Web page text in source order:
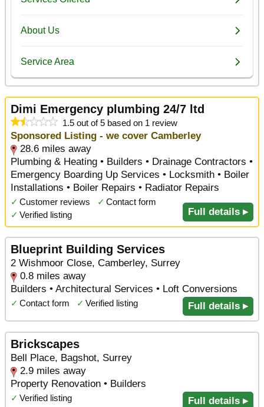
Dimi Emergency plumbing 24/7 ltd
1.5 out of 5 based on 1 review
Sponsored Listing - we cover Camberley
28.6 miles away
Plumbing & Heating • Builders • Drainage Contractors •
Emergency Boarding Up Services • Locksmith • Boiler
Installations • Boiler Repairs • Radiator Repairs
✓ Customer reviews ✓ Contact form
✓ Verified listing Full details ▸
Blueprint Building Services
2 Wishmoor Close, Camberley, Surrey
0.8 miles away
Builders • Architectural Services • Loft Conversions
✓ Contact form ✓ Verified listing Full details ▸
Brickscapes
Bell Place, Bagshot, Surrey
2.9 miles away
Property Renovation • Builders
✓ Verified listing Full details ▸